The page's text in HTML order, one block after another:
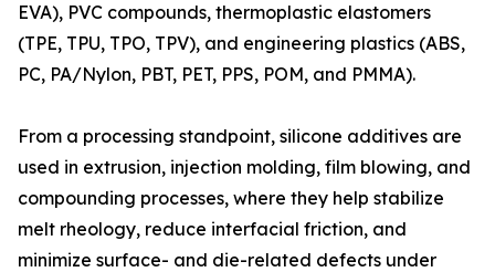
EVA), PVC compounds, thermoplastic elastomers
(TPE, TPU, TPO, TPV), and engineering plastics (ABS,
PC, PA/Nylon, PBT, PET, PPS, POM, and PMMA).
From a processing standpoint, silicone additives are
used in extrusion, injection molding, film blowing, and
compounding processes, where they help stabilize
melt rheology, reduce interfacial friction, and
minimize surface- and die-related defects under